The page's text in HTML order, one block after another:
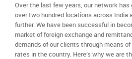
Over the last few years, our network
over two hundred locations across India
further. We have been successful in
market of foreign exchange and
demands of our clients through means
rates in the country. Here’s why we are